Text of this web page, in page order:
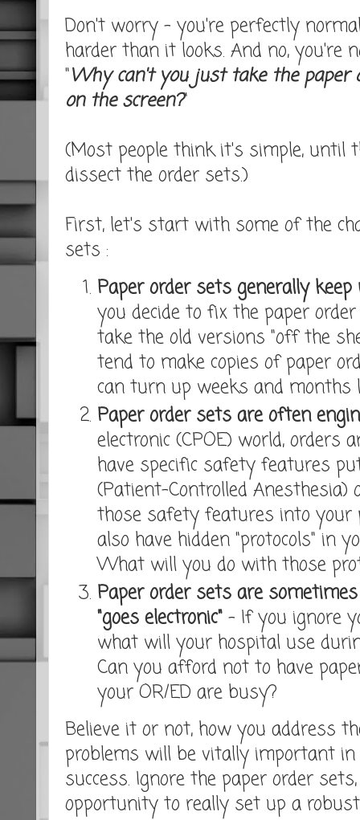
Don't worry - you're perfectly
harder than it looks. And no, you're
"Why can't you just take the
on the screen?"
(Most people think it's simple, until
dissect the order sets.)
First, let's start with some of the
sets :
Paper order sets generally
you decide to fix the paper
take the old versions "off the
tend to make copies of paper
can turn up weeks and months
Paper order sets are often
electronic (CPOE) world, orders
have specific safety features
(Patient-Controlled Anesthesia)
those safety features into your
also have hidden "protocols" in
What will you do with those
Paper order sets are
"goes electronic" - If you ignore
what will your hospital use
Can you afford not to have
your OR/ED are busy?
Believe it or not, how you address
problems will be vitally important
success. Ignore the paper order
opportunity to really set up a